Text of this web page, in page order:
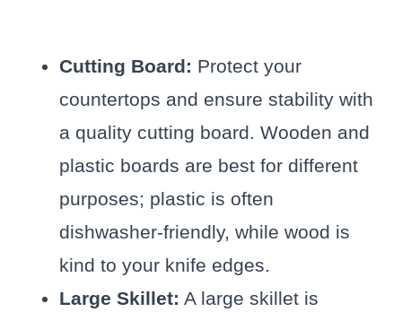
Cutting Board: Protect your
countertops and ensure stability with
a quality cutting board. Wooden and
plastic boards are best for different
purposes; plastic is often
dishwasher-friendly, while wood is
kind to your knife edges.
Large Skillet: A large skillet is